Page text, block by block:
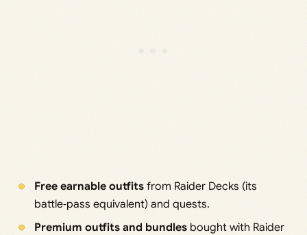
Free earnable outfitsfrom Raider Decks (its
battle‑pass equivalent) and quests.
Premium outfits and bundlesbought with Raider